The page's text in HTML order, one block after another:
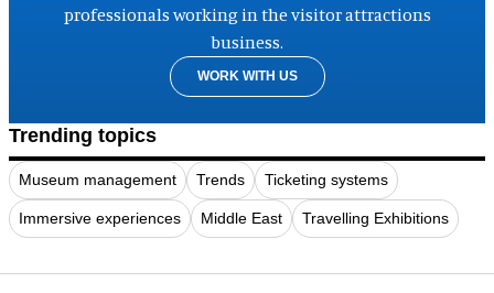
professionals working in the visitor attractions
business.
WORK WITH US
Trending topics
Museum management Trends Ticketing systems
Immersive experiences Middle East Travelling Exhibitions